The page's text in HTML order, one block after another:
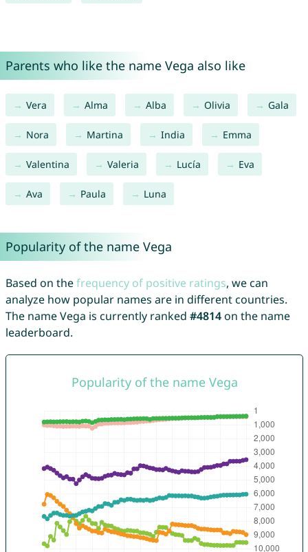
Parents who like the name Vega also like
Vera Alma Alba Olivia Gala
Nora Martina India Emma
Valentina Valeria Lucía Eva
Ava Paula Luna
Popularity of the name Vega
Based on thefrequency of positive ratings, we can
analyze how popular names are in different countries.
The name Vega is currently ranked #4814on the name
leaderboard.